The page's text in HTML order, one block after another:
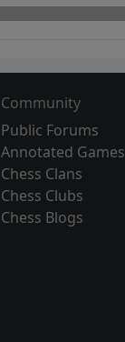
Community
Public Forums
Annotated Games
Chess Clans
Chess Clubs
Chess Blogs